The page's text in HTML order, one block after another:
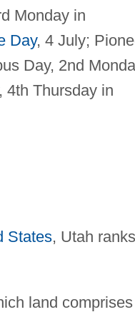
Monday in
Day, 4 July;
Day, 2nd
4th Thursday in
States, Utah ranks
land comprises